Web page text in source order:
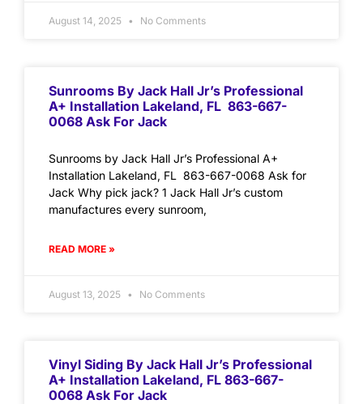
August 14, 2025 No Comments
Sunrooms By Jack Hall Jr’s Professional
A+ Installation Lakeland, FL 863-667-
0068 Ask For Jack
Sunrooms by Jack Hall Jr’s Professional A+
Installation Lakeland, FL 863-667-0068 Ask for
Jack Why pick jack? 1 Jack Hall Jr’s custom
manufactures every sunroom,
READ MORE »
August 13, 2025 No Comments
Vinyl Siding By Jack Hall Jr’s Professional
A+ Installation Lakeland, FL 863-667-
0068 Ask For Jack